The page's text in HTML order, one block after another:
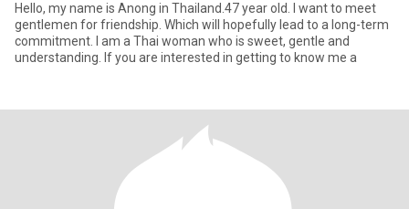
Hello, my name is Anong in Thailand.47 year old. I want to meet
gentlemen for friendship. Which will hopefully lead to a long-term
commitment. I am a Thai woman who is sweet, gentle and
understanding. If you are interested in getting to know me a